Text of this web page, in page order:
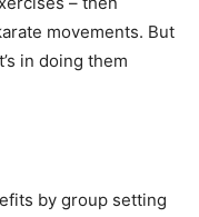
movements. But
in doing them
by group setting